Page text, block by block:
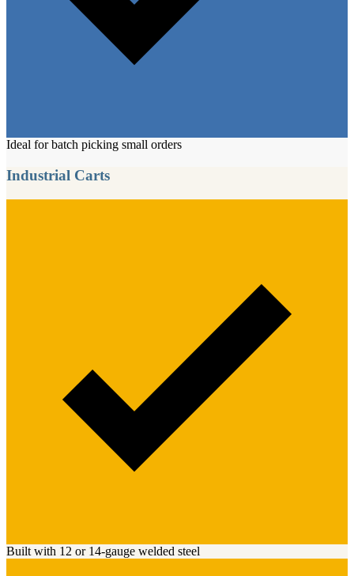
Ideal for batch picking small orders
Industrial Carts
Built with 12 or 14-gauge welded steel